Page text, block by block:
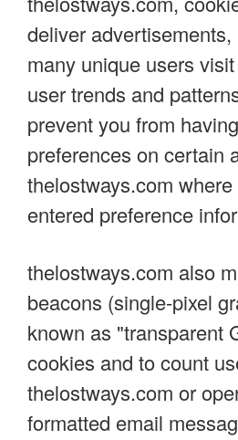
deliver
many unique users
user trends and
prevent you from
preferences on certain
thelostways.com
entered preference
thelostways.com also
beacons (single-pixel
known as "transparent
cookies and to count
thelostways.com or
formatted email